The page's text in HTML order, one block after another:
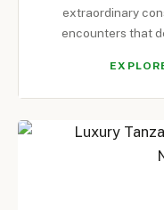
extraordinary
encounters that